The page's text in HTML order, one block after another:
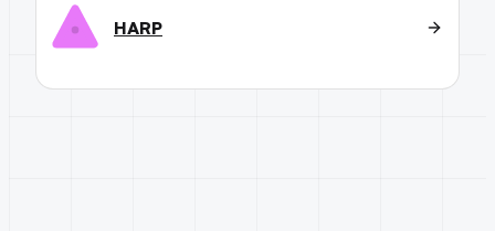
HARP